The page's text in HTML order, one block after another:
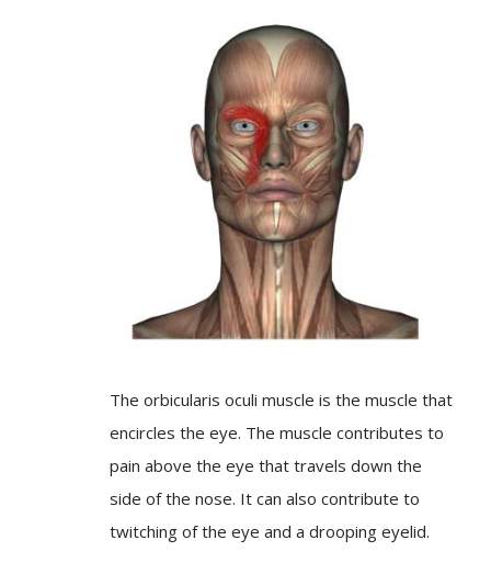
The orbicularis oculi muscle is the muscle that
encircles the eye. The muscle contributes to
pain above the eye that travels down the
side of the nose. It can also contribute to
twitching of the eye and a drooping eyelid.